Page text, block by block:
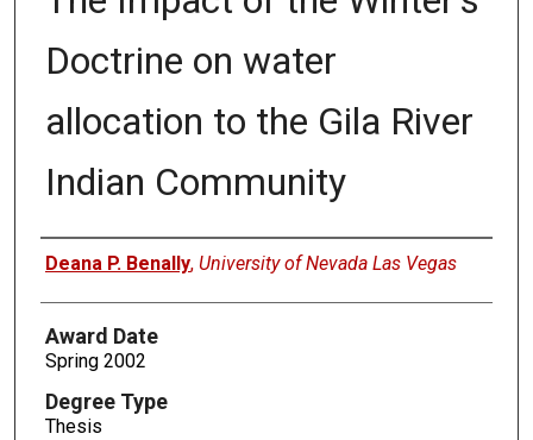
Doctrine on water
allocation to the Gila River
Indian Community
Author
Deana P. Benally, University of Nevada Las Vegas
Award Date
Spring 2002
Degree Type
Thesis